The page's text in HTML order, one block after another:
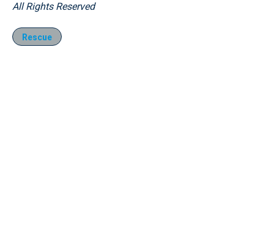
All Rights Reserved
Rescue